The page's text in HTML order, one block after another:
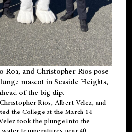
Roa, and Christopher Rios pose
mascot in Seaside Heights,
of the big dip.
Rios, Albert Velez, and
the College at the March 14
took the plunge into the